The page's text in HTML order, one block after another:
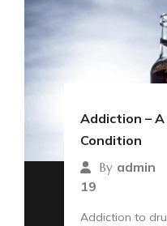
Addiction –
Condition
By admin
19
Addiction to